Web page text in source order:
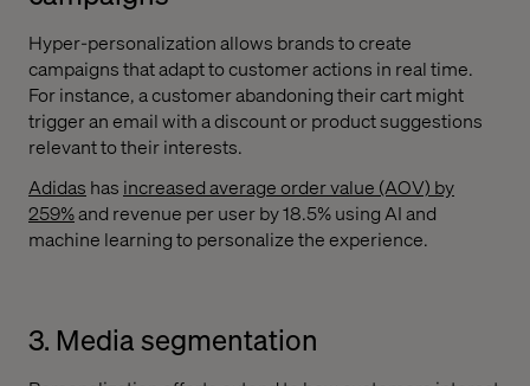
Hyper-personalization allows brands to create
campaigns that adapt to customer actions in real time.
For instance, a customer abandoning their cart might
trigger an email with a discount or product suggestions
relevant to their interests.
Adidas has increased average order value (AOV) by
259%and revenue per user by 18.5% using AI and
machine learning to personalize the experience.
3. Media segmentation